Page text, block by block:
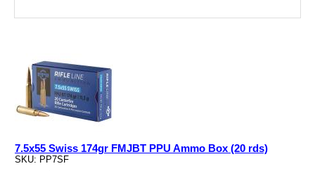
7.5x55 Swiss 174gr FMJBT PPU Ammo Box (20 rds)
SKU: PP7SF